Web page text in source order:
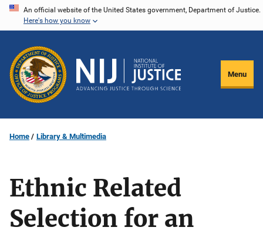
Skip
content
An official website of the United States government, Department of Justice.
Here's how you know
Menu
Home Library & Multimedia
Ethnic Related
Selection for an